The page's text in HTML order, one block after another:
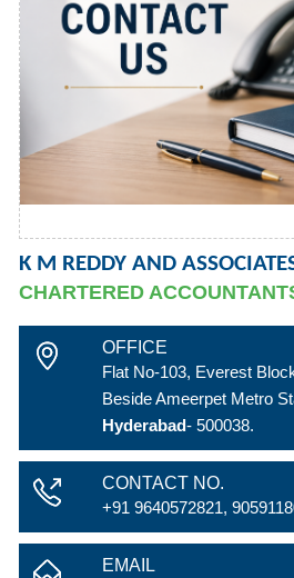
K M REDDY AND
CHARTERED
OFFICE
Flat No-103, Everest
Beside Ameerpet Metro
Hyderabad- 500038.
CONTACT NO.
+91 9640572821,
EMAIL